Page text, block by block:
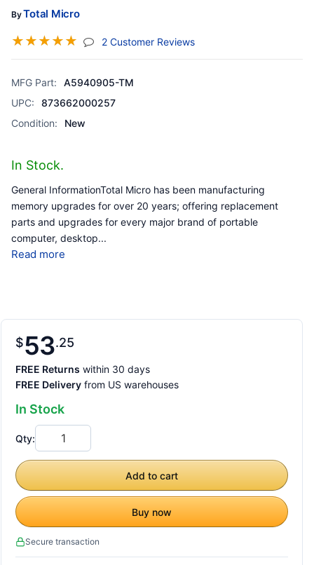
ByTotal Micro
☆☆☆☆☆ 2 Customer Reviews(jump To Section)
MFG Part:
A5940905-TM
UPC:
873662000257
Condition:
New
In Stock.
General InformationTotal Micro has been manufacturing
memory upgrades for over 20 years; offering replacement
parts and upgrades for every major brand of portable
computer, desktop...
Read more
$53 25
FREE Returns within 30 days
FREE Delivery from US warehouses
In Stock
Qty:
Add to cart
Buy now
Secure transaction